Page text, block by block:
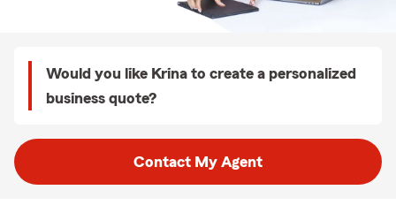
Would you like Krina to create a personalized
business quote?
Contact My Agent